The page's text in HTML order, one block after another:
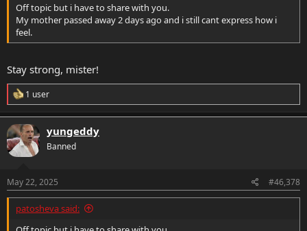
Off topic but i have to share with you.
My mother passed away 2 days ago and i still cant express how i
feel.
Stay strong, mister!
R
e
a
c
t
i
o
s
:
1 user
yungeddy
Banned
May 22, 2025 #46,378
patosheva said: